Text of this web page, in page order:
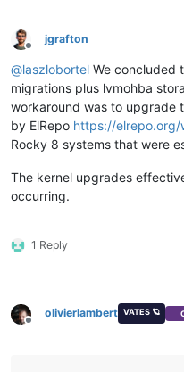
Offline
jgrafton
@laszlobortel We concluded
migrations plus lvmohba
workaround was to upgrade
by ElRepo https://
Rocky 8 systems that were
The kernel upgrades
occurring.
1 Reply
Offline
olivierlambert VATES 🪐